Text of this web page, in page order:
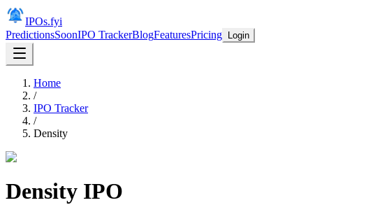
IPOs.fyi
PredictionsSoonIPO TrackerBlogFeaturesPricing Login
Home
/
IPO Tracker
/
Density
Density IPO